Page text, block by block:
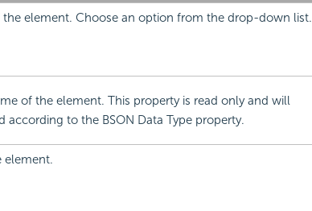
element. Choose an option from the drop-down list.
of the element. This property is read only and will
according to the BSON Data Type property.
element.